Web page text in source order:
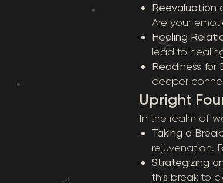
Reevaluation
Are your
Healing
lead to
Readiness for
deeper
Upright
In the realm of
Taking a Break:
rejuvenation.
Strategizing
this break to